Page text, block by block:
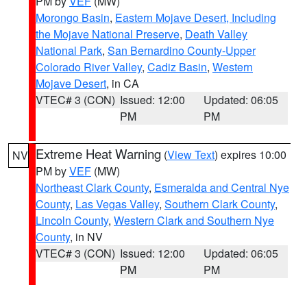
Morongo Basin, Eastern Mojave Desert, Including
the Mojave National Preserve, Death Valley
National Park, San Bernardino County-Upper
Colorado River Valley, Cadiz Basin, Western
Mojave Desert, in CA
VTEC# 3 (CON) Issued: 12:00
PM
Updated: 06:05
PM
NV Extreme Heat Warning (View Text) expires 10:00
PM byVEF (MW)
Northeast Clark County, Esmeralda and Central Nye
County, Las Vegas Valley, Southern Clark County,
Lincoln County, Western Clark and Southern Nye
County, in NV
VTEC# 3 (CON) Issued: 12:00
PM
Updated: 06:05
PM